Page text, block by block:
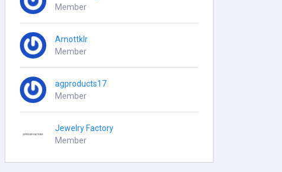
Member
Arnottklr
Member
agproducts17
Member
Jewelry Factory
Member